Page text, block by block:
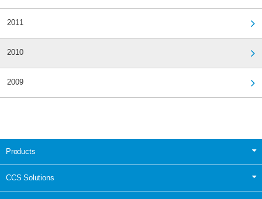
2011
2010
2009
Products
CCS Solutions